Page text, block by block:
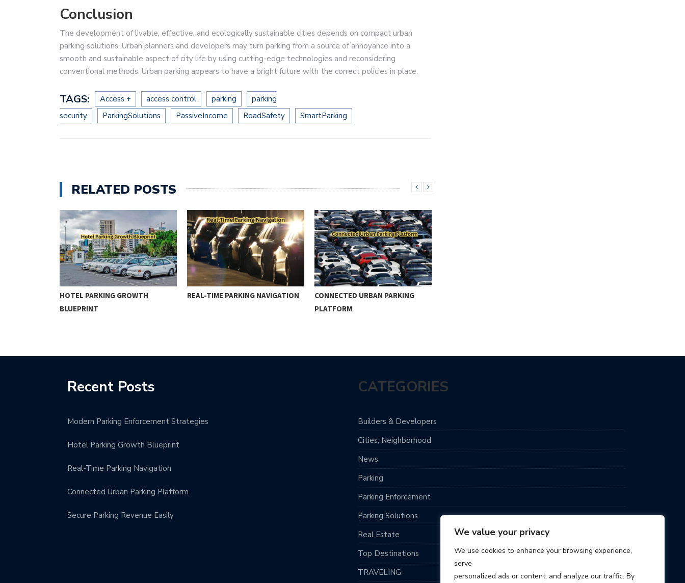
We value your privacy
We use cookies to enhance your browsing experience,
serve
personalized ads or content, and analyze our traffic. By
Conclusion
The development of livable, effective, and ecologically sustainable cities depends on compact urban
parking solutions. Urban planners and developers may turn parking from a source of annoyance into a
smooth and sustainable aspect of city life by using cutting-edge technologies and reconsidering
conventional methods. Urban parking appears to have a bright future with the correct policies in place.
TAGS: Access + access control parking
parking
security
ParkingSolutions PassiveIncome RoadSafety SmartParking
RELATED POSTS
HOTEL PARKING GROWTH
BLUEPRINT
REAL-TIME PARKING NAVIGATION
CONNECTED URBAN PARKING
PLATFORM
Recent Posts
Modern Parking Enforcement Strategies
Hotel Parking Growth Blueprint
Real-Time Parking Navigation
Connected Urban Parking Platform
Secure Parking Revenue Easily
CATEGORIES
Builders & Developers
Cities, Neighborhood
News
Parking
Parking Enforcement
Parking Solutions
Real Estate
Top Destinations
TRAVELING